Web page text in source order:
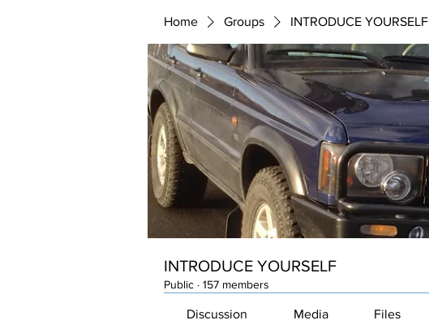
Home Groups INTRODUCE YOURSELF
INTRODUCE YOURSELF
Public · 157 members
Discussion Media Files